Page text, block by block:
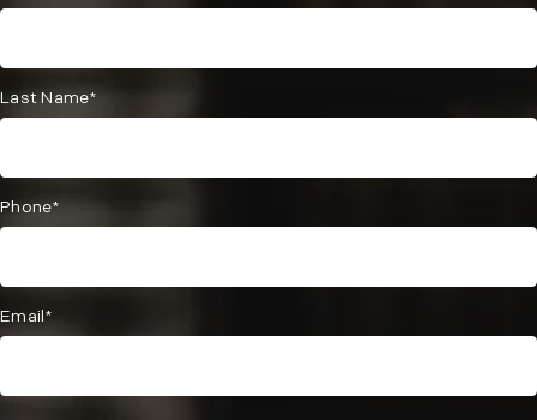
Last Name*
Phone*
Email*